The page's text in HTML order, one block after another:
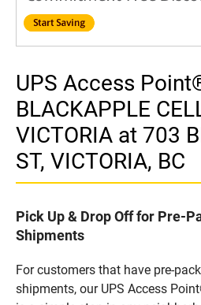
UPS Access
BLACKAPPLE
VICTORIA at 703
ST, VICTORIA, BC
Pick Up & Drop Off for Pre-
Shipments
For customers that have pre-
shipments, our UPS Access